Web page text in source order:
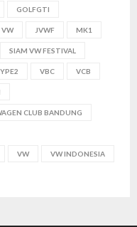
GOLFGTI
VW JVWF MK1
SIAM VW FESTIVAL
VBC VCB
CLUB BANDUNG
VW VW INDONESIA